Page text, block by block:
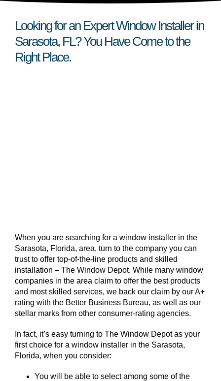
Looking for an Expert Window Installer in
Sarasota, FL? You Have Come to the
Right Place.
When you are searching for a window installer in the
Sarasota, Florida, area, turn to the company you can
trust to offer top-of-the-line products and skilled
installation – The Window Depot. While many window
companies in the area claim to offer the best products
and most skilled services, we back our claim by our A+
rating with the Better Business Bureau, as well as our
stellar marks from other consumer-rating agencies.
In fact, it’s easy turning to The Window Depot as your
first choice for a window installer in the Sarasota,
Florida, when you consider:
You will be able to select among some of the